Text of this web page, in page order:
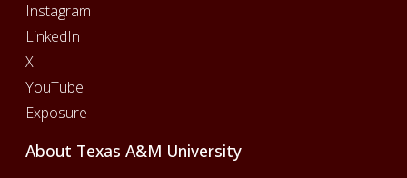
Instagram
LinkedIn
X
YouTube
Exposure
About Texas A&M University